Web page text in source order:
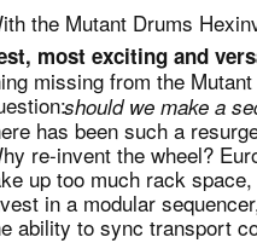
the Mutant Drums
most exciting and
missing from the
should we make a
has been such a
re-invent the wheel?
up too much rack
in a modular
ability to sync transport